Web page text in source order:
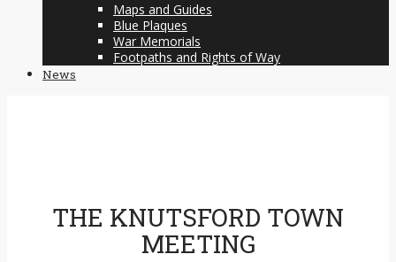
Maps and Guides
Blue Plaques
War Memorials
Footpaths and Rights of Way
News
THE KNUTSFORD TOWN
MEETING